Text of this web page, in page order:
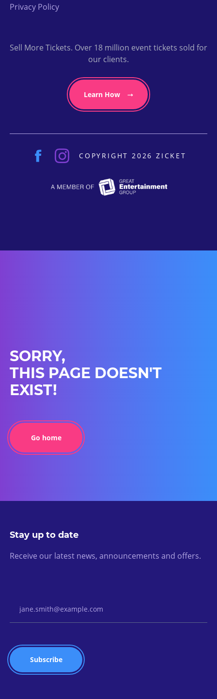
Privacy Policy
Sell More Tickets. Over 18 million event tickets sold for
our clients.
Learn How
COPYRIGHT 2026 ZICKET
SORRY,
THIS PAGE DOESN'T
EXIST!
Go home
Stay up to date
Receive our latest news, announcements and offers.